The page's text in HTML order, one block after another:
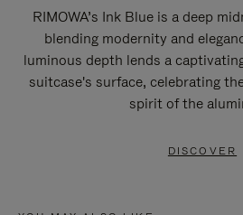
RIMOWA’s Ink Blue is a deep
blending modernity and
luminous depth lends a
suitcase's surface, celebrating
spirit of the
DISCOVER